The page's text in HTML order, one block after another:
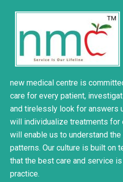
new medical centre is
care for every patient,
and tirelessly look for answers
will individualize treatments for
will enable us to understand
patterns. Our culture is built on
that the best care and service
practice.